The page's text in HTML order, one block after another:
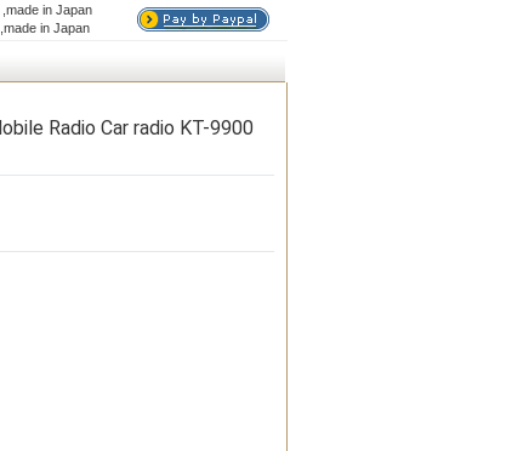
in Japan
in Japan
Radio Car radio KT-9900